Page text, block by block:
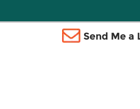
Send Me a